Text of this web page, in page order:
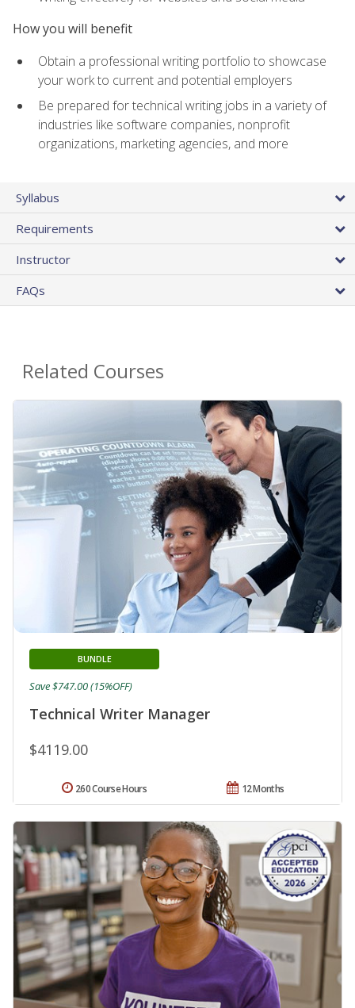
How you will benefit
Obtain a professional writing portfolio to showcase
your work to current and potential employers
Be prepared for technical writing jobs in a variety of
industries like software companies, nonprofit
organizations, marketing agencies, and more
Syllabus
Requirements
Instructor
FAQs
Related Courses
Technical Writer Manager
BUNDLE
$4119.00
Save $747.00 (15%OFF)
12 Months
260 Course Hours